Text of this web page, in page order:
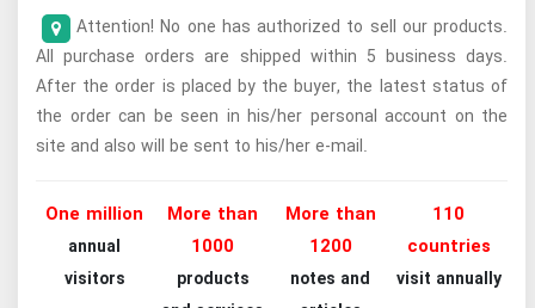
Attention! No one has authorized to sell our products.
All purchase orders are shipped within 5 business days.
After the order is placed by the buyer, the latest status of
the order can be seen in his/her personal account on the
site and also will be sent to his/her e-mail.
One million
annual
visitors
More than
1000
products
More than
1200
notes and
110
countries
visit annually